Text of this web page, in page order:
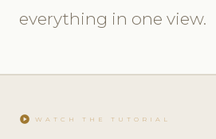
everything in one view.
play_circle WATCH THE TUTORIAL